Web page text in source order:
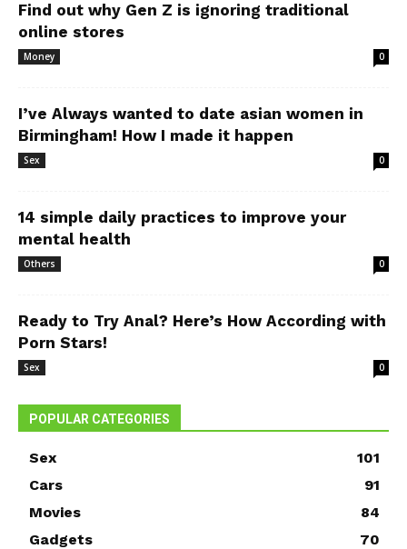
Find out why Gen Z is ignoring traditional
online stores
Money 0
I’ve Always wanted to date asian women in
Birmingham! How I made it happen
Sex 0
14 simple daily practices to improve your
mental health
Others 0
Ready to Try Anal? Here’s How According with
Porn Stars!
Sex 0
POPULAR CATEGORIES
Sex
101
Cars
91
Movies
84
Gadgets
70